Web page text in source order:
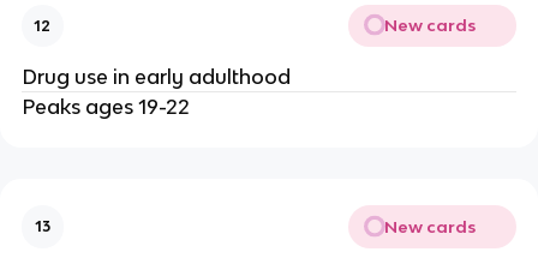
12 New cards
Drug use in early adulthood
Peaks ages 19-22
13 New cards